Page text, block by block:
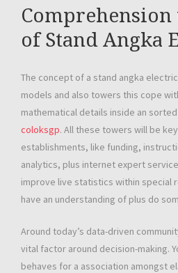
Comprehension
of Stand Angka
The concept of a stand angka
models and also towers this cope
mathematical details inside an
coloksgp. All these towers will be
establishments, like funding,
analytics, plus internet expert
improve live statistics within special
have an understanding of plus do
Around today’s data-driven
vital factor around decision-making.
behaves for a association amongst